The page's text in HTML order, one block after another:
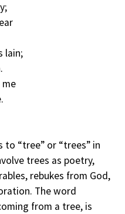
lain;
to “tree” or “trees” in
trees as poetry,
rebukes from God,
The word
from a tree, is